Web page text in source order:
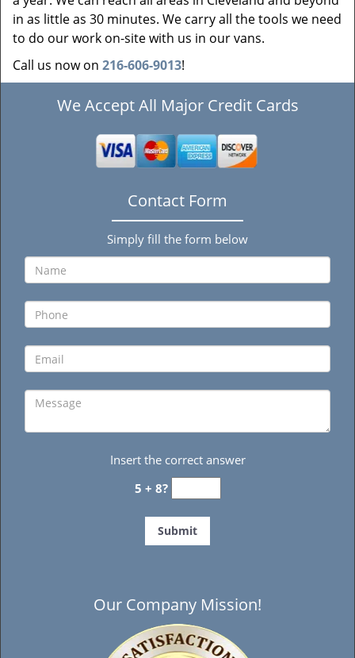
in as little as 30 minutes. We carry all the tools we need
to do our work on-site with us in our vans.
Call us now on 216-606-9013!
We Accept All Major Credit Cards
Contact Form
Simply fill the form below
Insert the correct answer
5 + 8?
Our Company Mission!